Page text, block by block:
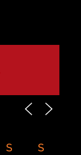
S S